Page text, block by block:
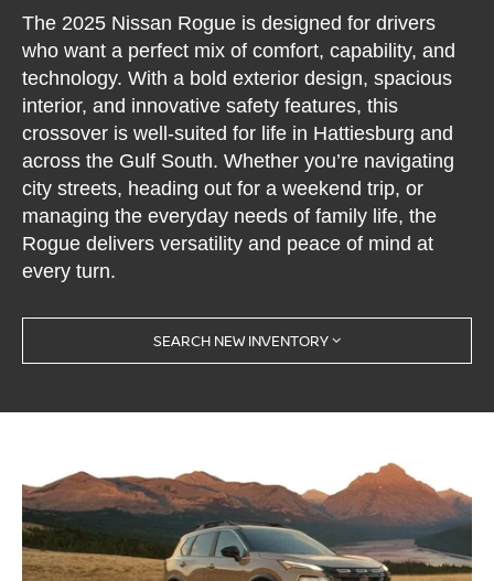
The 2025 Nissan Rogue is designed for drivers
who want a perfect mix of comfort, capability, and
technology. With a bold exterior design, spacious
interior, and innovative safety features, this
crossover is well-suited for life in Hattiesburg and
across the Gulf South. Whether you’re navigating
city streets, heading out for a weekend trip, or
managing the everyday needs of family life, the
Rogue delivers versatility and peace of mind at
every turn.
SEARCH NEW INVENTORY